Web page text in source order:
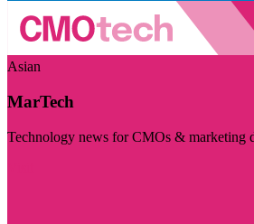
Asian
MarTech
Technology news for CMOs & marketing